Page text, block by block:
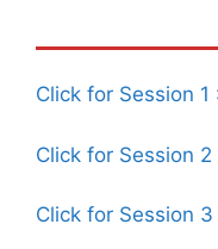
Click for Session
Click for Session
Click for Session